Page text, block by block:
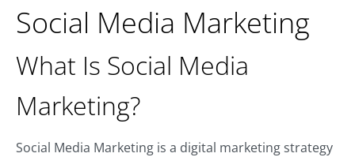
Social Media Marketing
What Is Social Media
Marketing?
Social Media Marketing is a digital marketing strategy